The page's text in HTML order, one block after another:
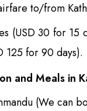
to/from
(USD 30 for 15
125 for 90 days).
and Meals in
(We can